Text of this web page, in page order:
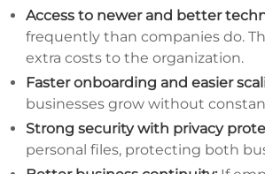
Access to newer and better
frequently than companies do.
extra costs to the organization.
Faster onboarding and easier
businesses grow without
Strong security with privacy
personal files, protecting both